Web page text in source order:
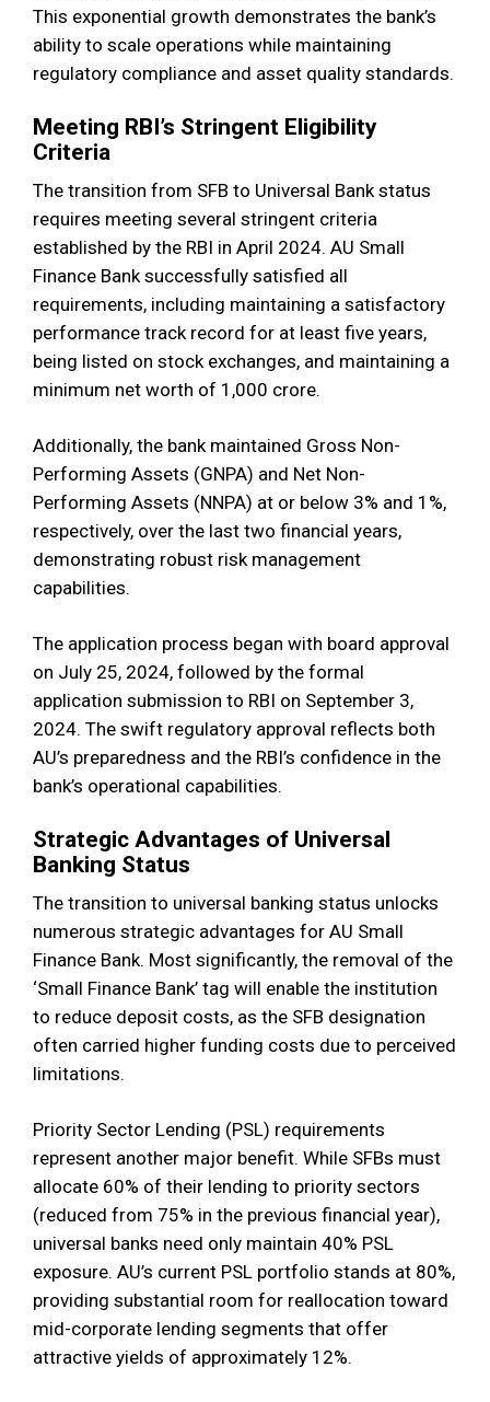
This exponential growth demonstrates the bank’s
ability to scale operations while maintaining
regulatory compliance and asset quality standards.
Meeting RBI’s Stringent Eligibility
Criteria
The transition from SFB to Universal Bank status
requires meeting several stringent criteria
established by the RBI in April 2024. AU Small
Finance Bank successfully satisfied all
requirements, including maintaining a satisfactory
performance track record for at least five years,
being listed on stock exchanges, and maintaining a
minimum net worth of ₹1,000 crore.
Additionally, the bank maintained Gross Non-
Performing Assets (GNPA) and Net Non-
Performing Assets (NNPA) at or below 3% and 1%,
respectively, over the last two financial years,
demonstrating robust risk management
capabilities.
The application process began with board approval
on July 25, 2024, followed by the formal
application submission to RBI on September 3,
2024. The swift regulatory approval reflects both
AU’s preparedness and the RBI’s confidence in the
bank’s operational capabilities.
Strategic Advantages of Universal
Banking Status
The transition to universal banking status unlocks
numerous strategic advantages for AU Small
Finance Bank. Most significantly, the removal of the
‘Small Finance Bank’ tag will enable the institution
to reduce deposit costs, as the SFB designation
often carried higher funding costs due to perceived
limitations.
Priority Sector Lending (PSL) requirements
represent another major benefit. While SFBs must
allocate 60% of their lending to priority sectors
(reduced from 75% in the previous financial year),
universal banks need only maintain 40% PSL
exposure. AU’s current PSL portfolio stands at 80%,
providing substantial room for reallocation toward
mid-corporate lending segments that offer
attractive yields of approximately 12%.